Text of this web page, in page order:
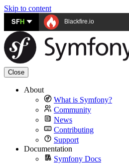
Skip to content
SFH Blackfire.io
Close
About
What is Symfony?
Community
News
Contributing
Support
Documentation
Symfony Docs